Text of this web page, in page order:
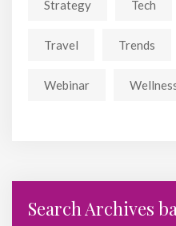
Strategy Tech
Travel Trends
Webinar
Search Archives